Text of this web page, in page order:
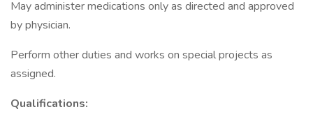
May administer medications only as directed and approved
by physician.
Perform other duties and works on special projects as
assigned.
Qualifications: